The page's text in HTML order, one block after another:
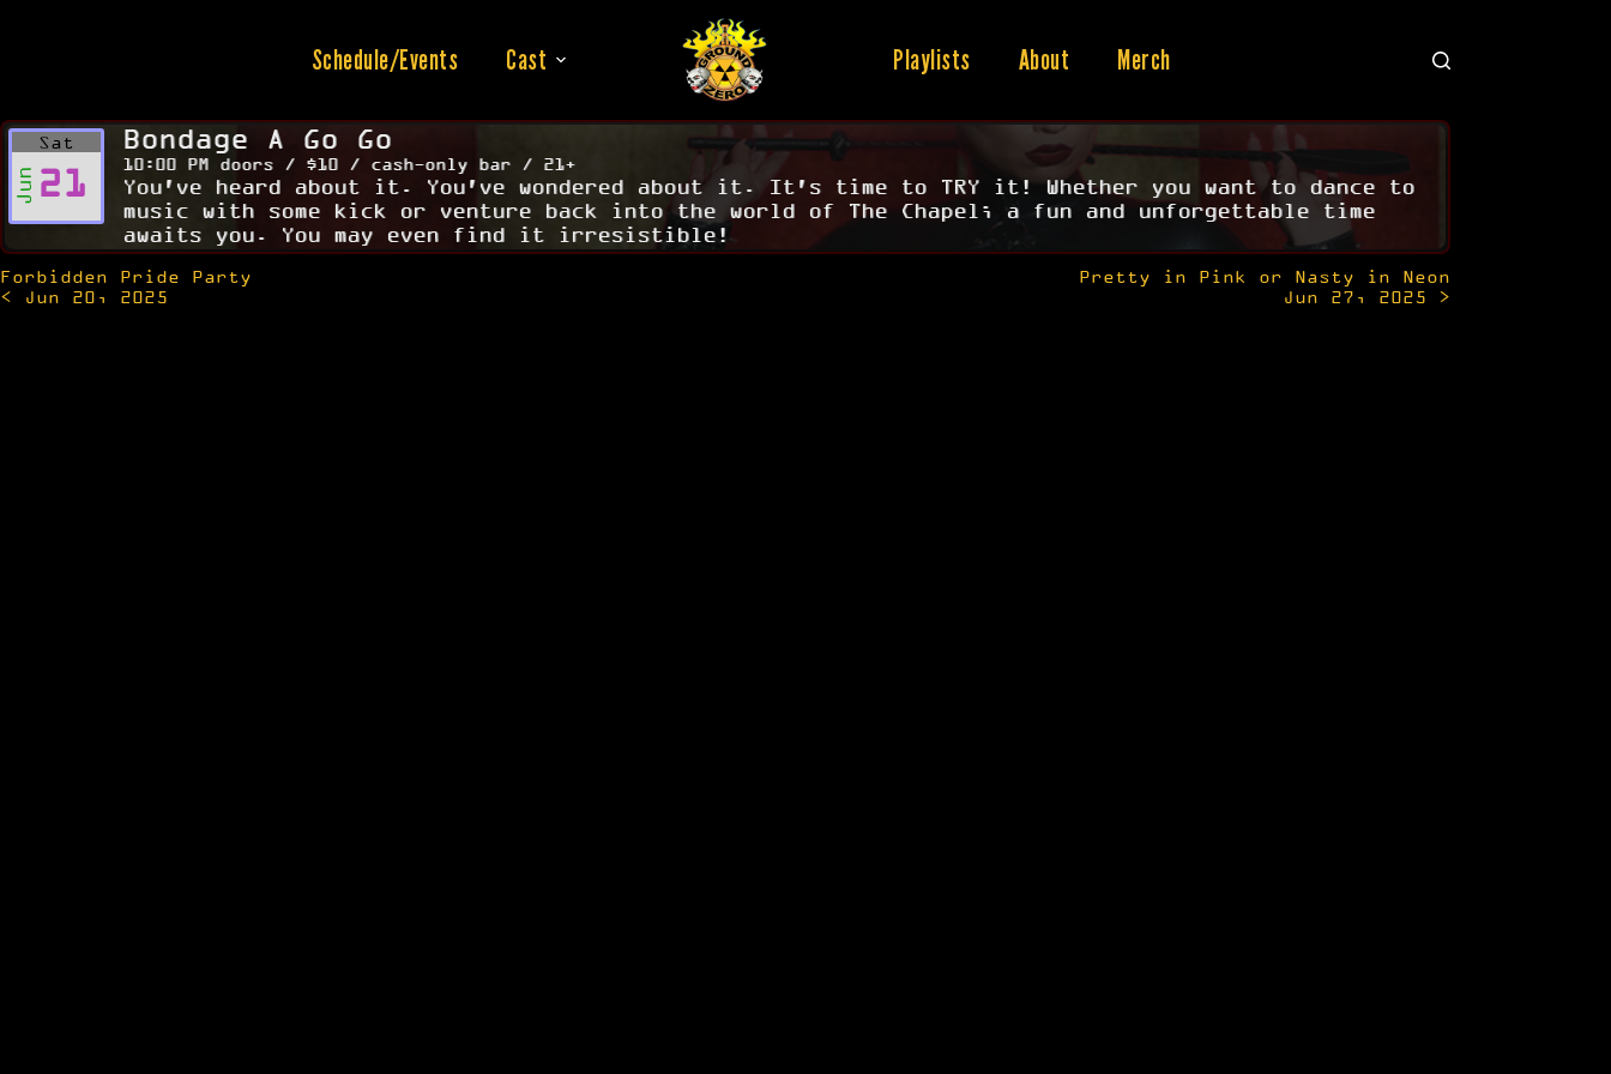
Schedule/Events Cast Playlists About Merch
Sat
Jun 21
Bondage A Go Go
10:00 PM doors / $10 / cash-only bar / 21+
You've heard about it. You've wondered about it. It's time to TRY it! Whether you want to dance to
music with some kick or venture back into the world of The Chapel; a fun and unforgettable time
awaits you. You may even find it irresistible!
Post
navigation
Forbidden Pride Party
< Jun 20, 2025
Pretty in Pink or Nasty in Neon
Jun 27, 2025 >